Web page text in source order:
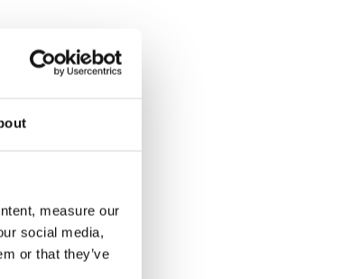
measure our
social media,
or that they’ve